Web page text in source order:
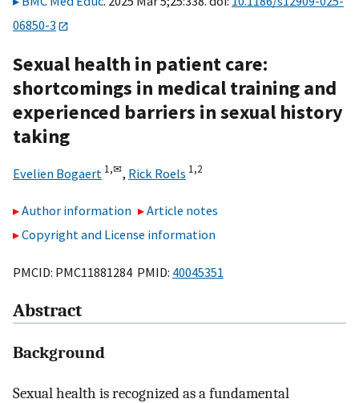
06850-3
Sexual health in patient care:
shortcomings in medical training and
experienced barriers in sexual history
taking
Evelien Bogaert 1,✉, Rick Roels 1,2
Author information
Article notes
Copyright and License information
PMCID: PMC11881284 PMID: 40045351
Abstract
Background
Sexual health is recognized as a fundamental